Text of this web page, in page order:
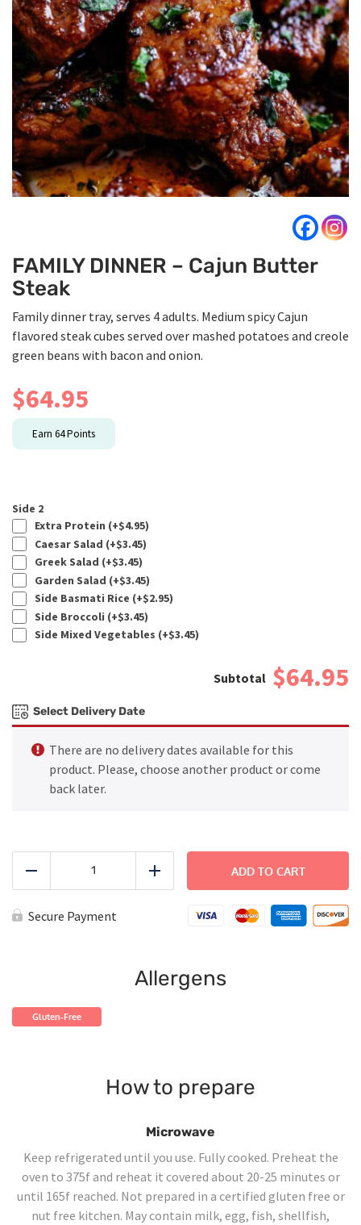
FAMILY DINNER – Cajun Butter
Steak
Family dinner tray, serves 4 adults. Medium spicy Cajun
flavored steak cubes served over mashed potatoes and creole
green beans with bacon and onion.
$64.95
Earn 64Points
Side 2
Extra Protein (+$4.95)
Caesar Salad (+$3.45)
Greek Salad (+$3.45)
Garden Salad (+$3.45)
Side Basmati Rice (+$2.95)
Side Broccoli (+$3.45)
Side Mixed Vegetables (+$3.45)
$64.95
Select Delivery Date
There are no delivery dates available for this
product. Please, choose another product or come
back later.
FAMILY
Butter
Steak
Add
ADD TO CART
Secure Payment
Allergens
Gluten-Free
How to prepare
Microwave
Keep refrigerated until you use. Fully cooked. Preheat the
oven to 375f and reheat it covered about 20-25 minutes or
until 165f reached. Not prepared in a certified gluten free or
nut free kitchen. May contain milk, egg, fish, shellfish,